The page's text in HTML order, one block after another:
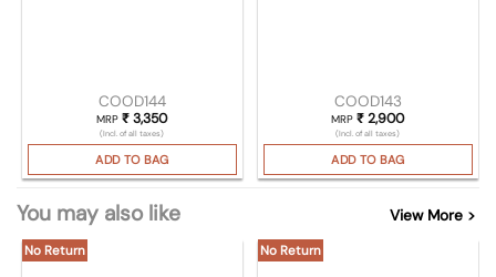
COOD144
MRP₹ 3,350
(Incl. of all taxes)
ADD TO BAG
COOD143
MRP₹ 2,900
(Incl. of all taxes)
ADD TO BAG
You may also like View More >
No Return No Return